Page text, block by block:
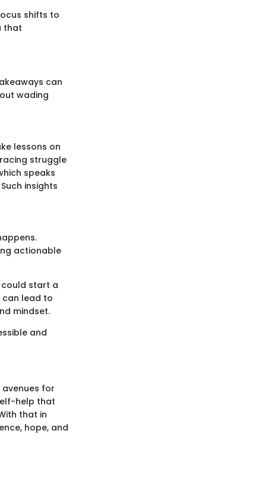
shifts to
that
can
wading
lessons on
struggle
speaks
insights
actionable
could start a
lead to
mindset.
and
for
help that
that in
hope, and